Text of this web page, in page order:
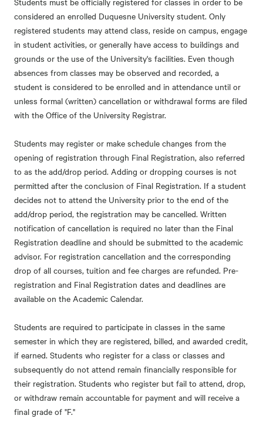
considered an enrolled Duquesne University student. Only
registered students may attend class, reside on campus, engage
in student activities, or generally have access to buildings and
grounds or the use of the University's facilities. Even though
absences from classes may be observed and recorded, a
student is considered to be enrolled and in attendance until or
unless formal (written) cancellation or withdrawal forms are filed
with the Office of the University Registrar.
Students may register or make schedule changes from the
opening of registration through Final Registration, also referred
to as the add/drop period. Adding or dropping courses is not
permitted after the conclusion of Final Registration. If a student
decides not to attend the University prior to the end of the
add/drop period, the registration may be cancelled. Written
notification of cancellation is required no later than the Final
Registration deadline and should be submitted to the academic
advisor. For registration cancellation and the corresponding
drop of all courses, tuition and fee charges are refunded. Pre-
registration and Final Registration dates and deadlines are
available on the Academic Calendar.
Students are required to participate in classes in the same
semester in which they are registered, billed, and awarded credit,
if earned. Students who register for a class or classes and
subsequently do not attend remain financially responsible for
their registration. Students who register but fail to attend, drop,
or withdraw remain accountable for payment and will receive a
final grade of "F."